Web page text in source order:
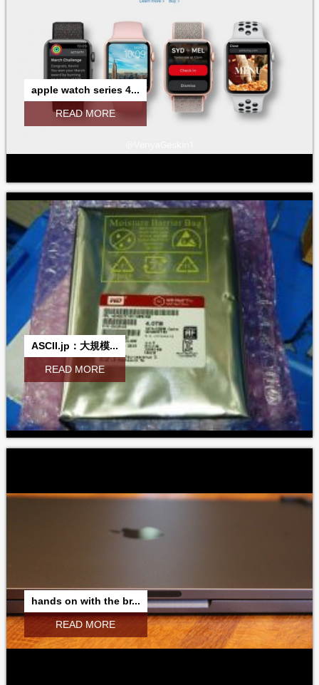
apple watch series 4...
READ MORE
ASCII.jp：大規模...
READ MORE
hands on with the br...
READ MORE